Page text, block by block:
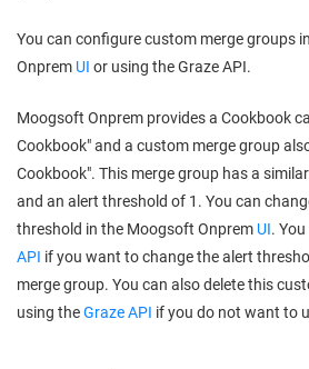
You can configure custom merge groups
Onprem UI or using the Graze API.
Moogsoft Onprem provides a Cookbook
Cookbook" and a custom merge group
Cookbook". This merge group has a
and an alert threshold of 1. You can
threshold in the Moogsoft Onprem UI.
API if you want to change the alert
merge group. You can also delete this
using theGraze API if you do not want to